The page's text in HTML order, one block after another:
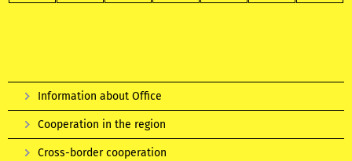
Information about Office
Cooperation in the region
Cross-border cooperation